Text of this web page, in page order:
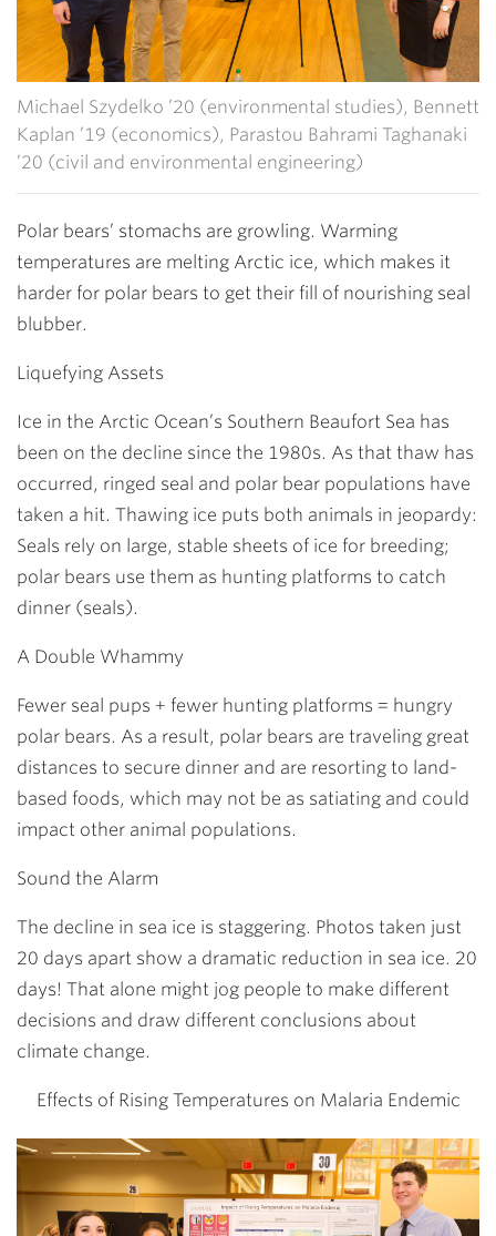
Michael Szydelko ’20 (environmental studies), Bennett
Kaplan ’19 (economics), Parastou Bahrami Taghanaki
’20 (civil and environmental engineering)
Polar bears’ stomachs are growling. Warming
temperatures are melting Arctic ice, which makes it
harder for polar bears to get their fill of nourishing seal
blubber.
Liquefying Assets
Ice in the Arctic Ocean’s Southern Beaufort Sea has
been on the decline since the 1980s. As that thaw has
occurred, ringed seal and polar bear populations have
taken a hit. Thawing ice puts both animals in jeopardy:
Seals rely on large, stable sheets of ice for breeding;
polar bears use them as hunting platforms to catch
dinner (seals).
A Double Whammy
Fewer seal pups + fewer hunting platforms = hungry
polar bears. As a result, polar bears are traveling great
distances to secure dinner and are resorting to land-
based foods, which may not be as satiating and could
impact other animal populations.
Sound the Alarm
The decline in sea ice is staggering. Photos taken just
20 days apart show a dramatic reduction in sea ice. 20
days! That alone might jog people to make different
decisions and draw different conclusions about
climate change.
Effects of Rising Temperatures on Malaria Endemic